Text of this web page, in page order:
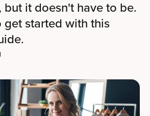
it doesn't have to be.
get started with this